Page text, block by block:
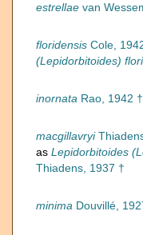
estrellae van
floridensis Cole,
(Lepidorbitoides)
inornata Rao, 1942 †
macgillavryi
as Lepidorbitoides
Thiadens, 1937 †
minima Douvillé,